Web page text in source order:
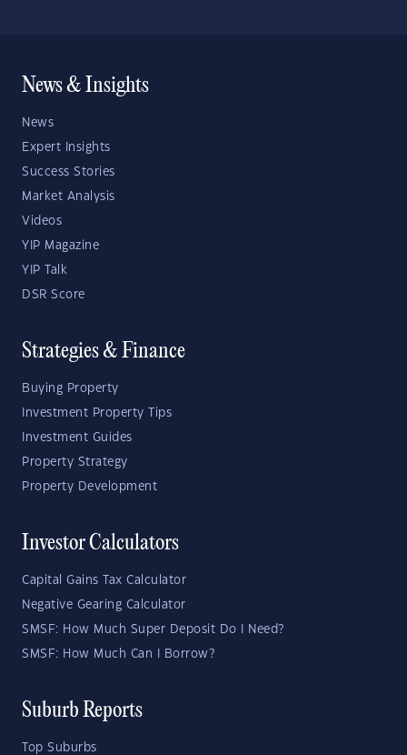
News & Insights
News
Expert Insights
Success Stories
Market Analysis
Videos
YIP Magazine
YIP Talk
DSR Score
Strategies & Finance
Buying Property
Investment Property Tips
Investment Guides
Property Strategy
Property Development
Investor Calculators
Capital Gains Tax Calculator
Negative Gearing Calculator
SMSF: How Much Super Deposit Do I Need?
SMSF: How Much Can I Borrow?
Suburb Reports
Top Suburbs